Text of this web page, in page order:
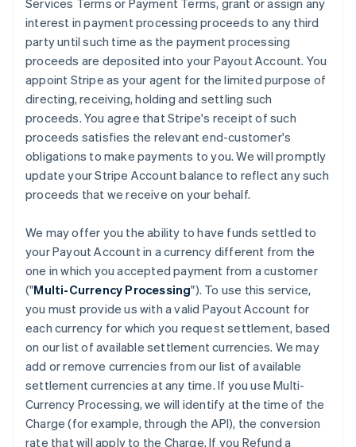
Services Terms or Payment Terms, grant or assign any
interest in payment processing proceeds to any third
party until such time as the payment processing
proceeds are deposited into your Payout Account. You
appoint Stripe as your agent for the limited purpose of
directing, receiving, holding and settling such
proceeds. You agree that Stripe's receipt of such
proceeds satisfies the relevant end-customer's
obligations to make payments to you. We will promptly
update your Stripe Account balance to reflect any such
proceeds that we receive on your behalf.
We may offer you the ability to have funds settled to
your Payout Account in a currency different from the
one in which you accepted payment from a customer
("Multi-Currency Processing"). To use this service,
you must provide us with a valid Payout Account for
each currency for which you request settlement, based
on our list of available settlement currencies. We may
add or remove currencies from our list of available
settlement currencies at any time. If you use Multi-
Currency Processing, we will identify at the time of the
Charge (for example, through the API), the conversion
rate that will apply to the Charge. If you Refund a